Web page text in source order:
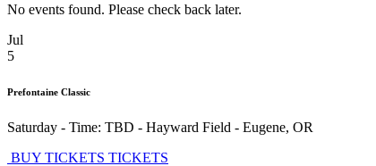
No events found. Please check back later.
Jul
5
Prefontaine Classic
Saturday - Time: TBD - Hayward Field - Eugene, OR
BUY TICKETS TICKETS